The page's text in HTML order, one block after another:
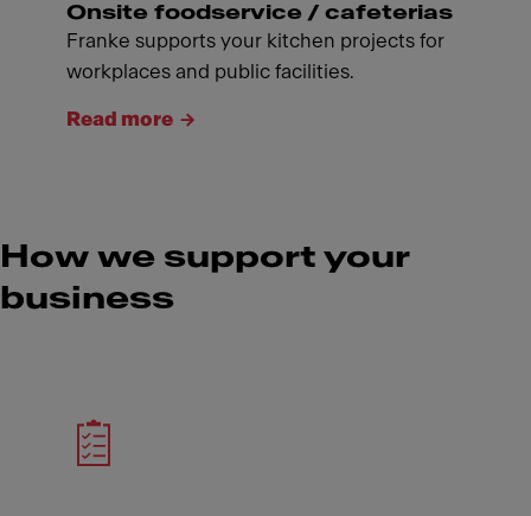
Onsite foodservice / cafeterias
Franke supports your kitchen projects for
workplaces and public facilities.
Read more
How we support your
business